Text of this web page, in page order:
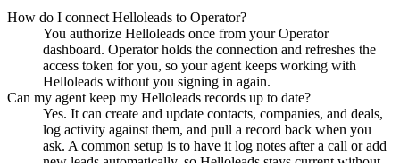
How do I connect Helloleads to Operator?
You authorize Helloleads once from your Operator
dashboard. Operator holds the connection and refreshes the
access token for you, so your agent keeps working with
Helloleads without you signing in again.
Can my agent keep my Helloleads records up to date?
Yes. It can create and update contacts, companies, and deals,
log activity against them, and pull a record back when you
ask. A common setup is to have it log notes after a call or add